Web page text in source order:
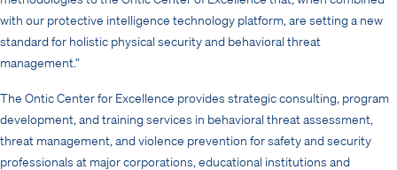
with our protective intelligence technology platform, are setting a new
standard for holistic physical security and behavioral threat
management.”
The Ontic Center for Excellence provides strategic consulting, program
development, and training services in behavioral threat assessment,
threat management, and violence prevention for safety and security
professionals at major corporations, educational institutions and